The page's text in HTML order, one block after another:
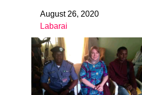
DateAugust 26, 2020
In relation to
Labarai